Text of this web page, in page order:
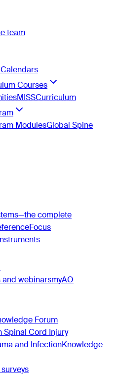
team
Courses
MISSCurriculum
ModulesGlobal Spine
complete
Focus
and webinarsmyAO
Forum
Spinal Cord Injury
and InfectionKnowledge